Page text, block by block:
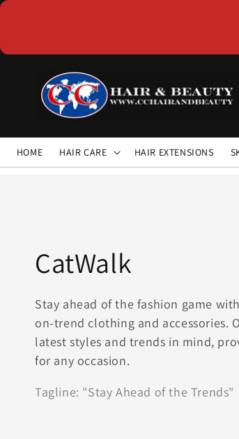
HOME HAIR CARE HAIR EXTENSIONS
Collection:
CatWalk
Stay ahead of the fashion game
on-trend clothing and accessories.
latest styles and trends in mind,
for any occasion.
Tagline: "Stay Ahead of the Trends"